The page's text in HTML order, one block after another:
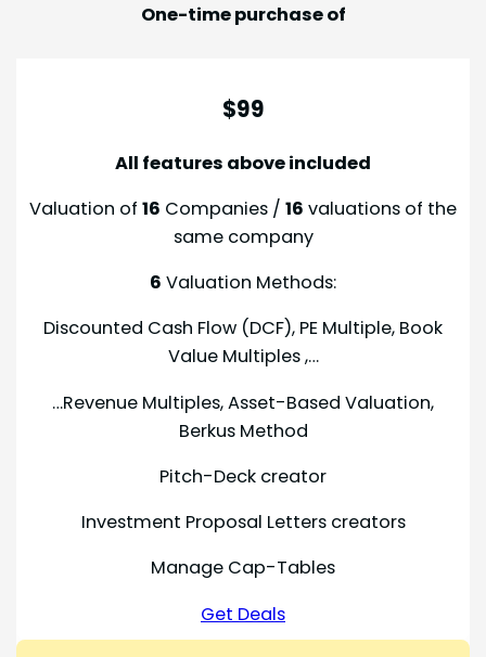
One-time purchase of
$99
All features above included
Valuation of 16 Companies / 16 valuations of the
same company
6 Valuation Methods:
Discounted Cash Flow (DCF), PE Multiple, Book
Value Multiples ,…
…Revenue Multiples, Asset-Based Valuation,
Berkus Method
Pitch-Deck creator
Investment Proposal Letters creators
Manage Cap-Tables
Get Deals